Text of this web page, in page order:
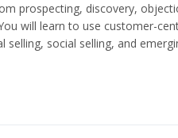
prospecting, discovery,
will learn to use customer-
social selling, and